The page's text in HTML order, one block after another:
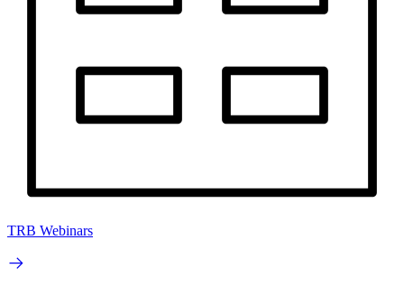
TRB Webinars